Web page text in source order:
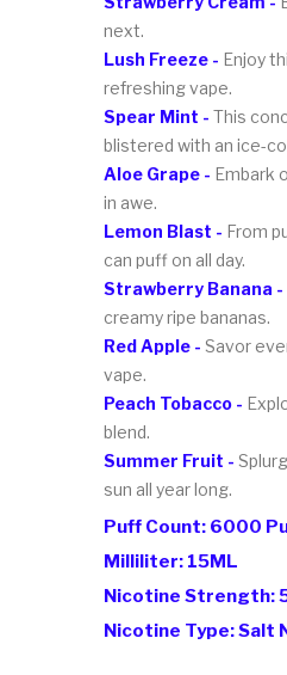
next.
Lush Freeze - Enjoy
refreshing vape.
Spear Mint - This
blistered with an ice-
Aloe Grape - Embark
in awe.
Lemon Blast - From
can puff on all day.
Strawberry Banana -
creamy ripe bananas.
Red Apple - Savor
vape.
Peach Tobacco -
blend.
Summer Fruit -
sun all year long.
Puff Count: 6000
Milliliter: 15ML
Nicotine Strength:
Nicotine Type: Salt